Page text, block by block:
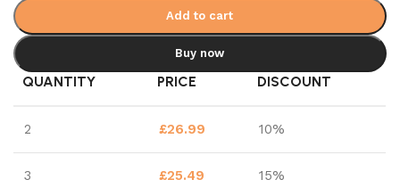
Add to cart
Buy now
QUANTITY PRICE DISCOUNT
2 £26.99 10%
3 £25.49 15%